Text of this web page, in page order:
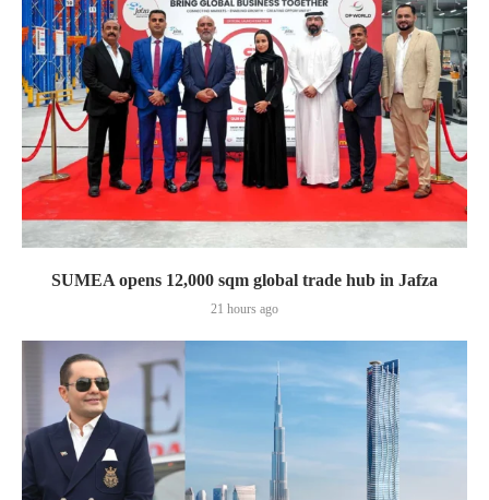
SUMEA opens 12,000 sqm global trade hub in Jafza
21 hours ago